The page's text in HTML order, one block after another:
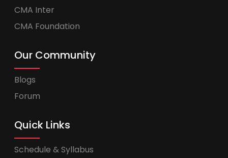
CMA Inter
CMA Foundation
Our Community
Blogs
Forum
Quick Links
Schedule & Syllabus